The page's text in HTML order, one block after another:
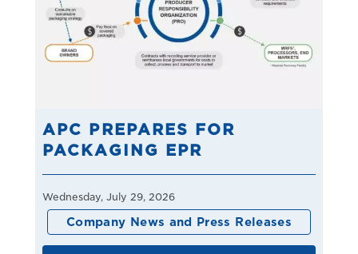
APC PREPARES FOR
PACKAGING EPR
Wednesday, July 29, 2026
Company News and Press Releases